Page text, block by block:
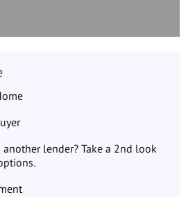
lender? Take a 2nd look